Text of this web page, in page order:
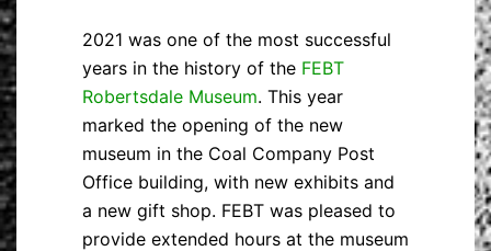
2021 was one of the most successful
years in the history of the FEBT
Robertsdale Museum. This year
marked the opening of the new
museum in the Coal Company Post
Office building, with new exhibits and
a new gift shop. FEBT was pleased to
provide extended hours at the museum